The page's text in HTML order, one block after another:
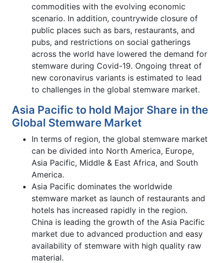
commodities with the evolving economic
scenario. In addition, countrywide closure of
public places such as bars, restaurants, and
pubs, and restrictions on social gatherings
across the world have lowered the demand for
stemware during Covid-19. Ongoing threat of
new coronavirus variants is estimated to lead
to challenges in the global stemware market.
Asia Pacific to hold Major Share in the
Global Stemware Market
In terms of region, the global stemware market
can be divided into North America, Europe,
Asia Pacific, Middle & East Africa, and South
America.
Asia Pacific dominates the worldwide
stemware market as launch of restaurants and
hotels has increased rapidly in the region.
China is leading the growth of the Asia Pacific
market due to advanced production and easy
availability of stemware with high quality raw
material.